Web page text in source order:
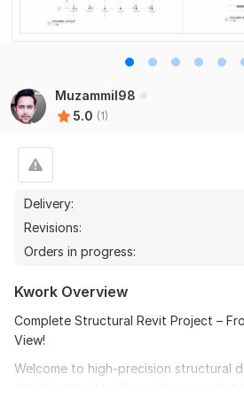
Muzammil98
5.0 (1)
Delivery:
Revisions:
Orders in progress:
Kwork Overview
Complete Structural Revit Project –
View!
Welcome to high-precision structural